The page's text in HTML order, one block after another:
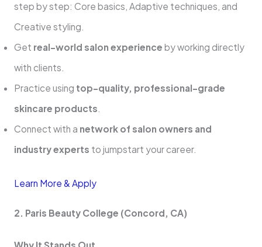
step by step: Core basics, Adaptive techniques, and
Creative styling.
Get real-world salon experience by working directly
with clients.
Practice using top-quality, professional-grade
skincare products.
Connect with a network of salon owners and
industry experts to jumpstart your career.
Learn More & Apply
2. Paris Beauty College (Concord, CA)